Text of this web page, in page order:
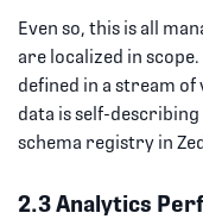
Even so, this is all
are localized in
defined in a stream of
data is self-describing
schema registry in
2.3 Analytics